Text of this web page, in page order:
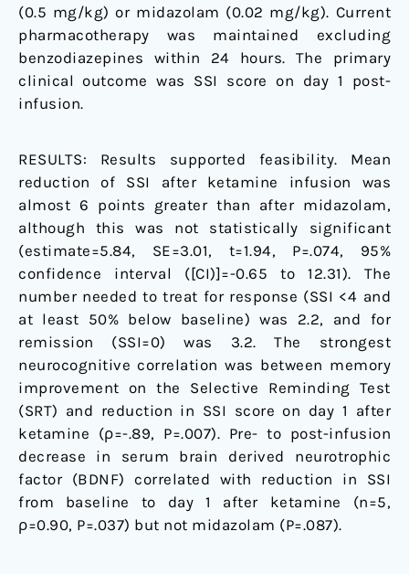
(0.5 mg/kg) or midazolam (0.02 mg/kg). Current
pharmacotherapy was maintained excluding
benzodiazepines within 24 hours. The primary
clinical outcome was SSI score on day 1 post-
infusion.
RESULTS: Results supported feasibility. Mean
reduction of SSI after ketamine infusion was
almost 6 points greater than after midazolam,
although this was not statistically significant
(estimate=5.84, SE=3.01, t=1.94, P=.074, 95%
confidence interval ([CI)]=-0.65 to 12.31). The
number needed to treat for response (SSI <4 and
at least 50% below baseline) was 2.2, and for
remission (SSI=0) was 3.2. The strongest
neurocognitive correlation was between memory
improvement on the Selective Reminding Test
(SRT) and reduction in SSI score on day 1 after
ketamine (ρ=-.89, P=.007). Pre- to post-infusion
decrease in serum brain derived neurotrophic
factor (BDNF) correlated with reduction in SSI
from baseline to day 1 after ketamine (n=5,
ρ=0.90, P=.037) but not midazolam (P=.087).